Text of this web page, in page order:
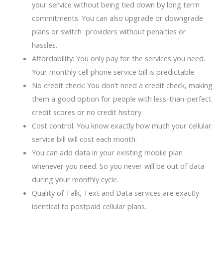
your service without being tied down by long term
commitments. You can also upgrade or downgrade
plans or switch providers without penalties or
hassles.
Affordability: You only pay for the services you need.
Your monthly cell phone service bill is predictable.
No credit check: You don’t need a credit check, making
them a good option for people with less-than-perfect
credit scores or no credit history.
Cost control: You know exactly how much your cellular
service bill will cost each month.
You can add data in your existing mobile plan
whenever you need. So you never will be out of data
during your monthly cycle.
Quality of Talk, Text and Data services are exactly
identical to postpaid cellular plans.